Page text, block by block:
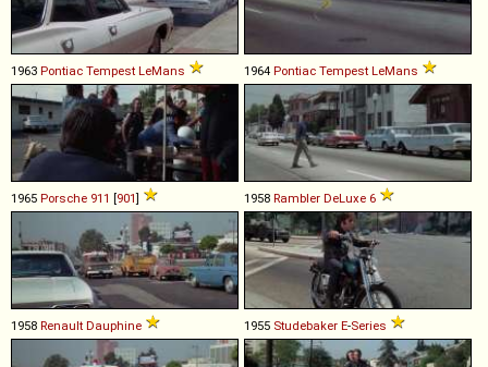
1963 Pontiac Tempest LeMans 1964 Pontiac Tempest LeMans
1965 Porsche 911 [901] 1958 Rambler DeLuxe 6
1958 Renault Dauphine 1955 Studebaker E-Series